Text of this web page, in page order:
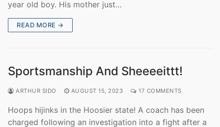
year old boy. His mother just…
READ MORE →
Sportsmanship And Sheeeeittt!
ARTHUR SIDO AUGUST 15, 2023 17 COMMENTS
Hoops hijinks in the Hoosier state! A coach has been
charged following an investigation into a fight after a